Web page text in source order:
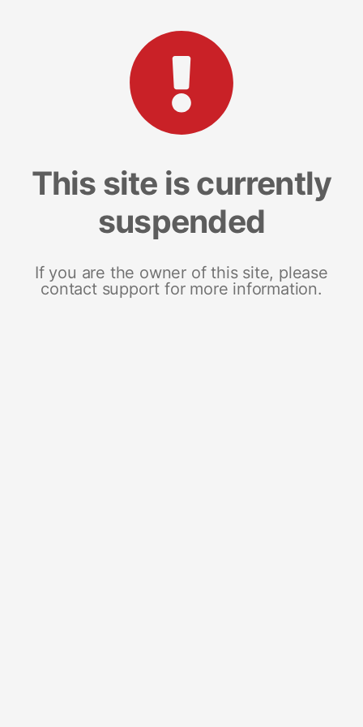
This site is currently
suspended
If you are the owner of this site, please
contact support for more information.